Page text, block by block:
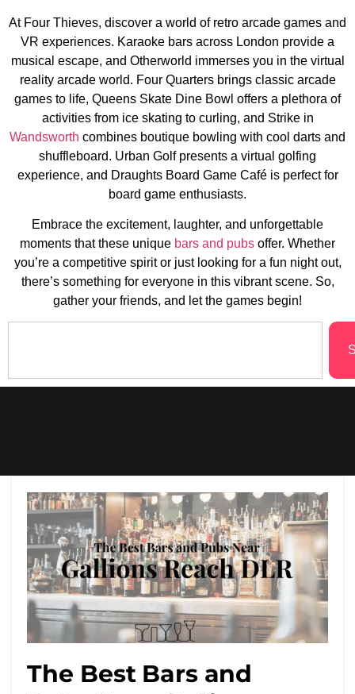
At Four Thieves, discover a world of retro arcade games and
VR experiences. Karaoke bars across London provide a
musical escape, and Otherworld immerses you in the virtual
reality arcade world. Four Quarters brings classic arcade
games to life, Queens Skate Dine Bowl offers a plethora of
activities from ice skating to curling, and Strike in
Wandsworth combines boutique bowling with cool darts and
shuffleboard. Urban Golf presents a virtual golfing
experience, and Draughts Board Game Café is perfect for
board game enthusiasts​​​​​​​​.
Embrace the excitement, laughter, and unforgettable
moments that these unique bars and pubs offer. Whether
you’re a competitive spirit or just looking for a fun night out,
there’s something for everyone in this vibrant scene. So,
gather your friends, and let the games begin!
The Best Bars and